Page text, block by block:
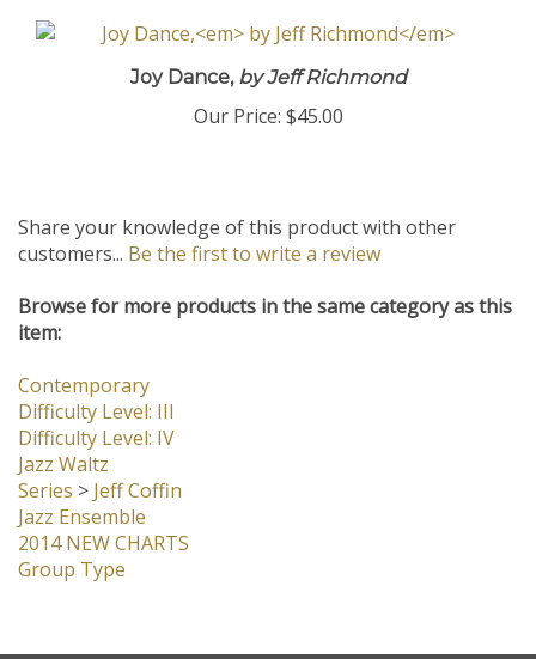
Joy Dance,by Jeff Richmond
Our Price: $45.00
Share your knowledge of this product with other
customers... Be the first to write a review
Browse for more products in the same category as this
item:
Contemporary
Difficulty Level: III
Difficulty Level: IV
Jazz Waltz
Series >Jeff Coffin
Jazz Ensemble
2014 NEW CHARTS
Group Type